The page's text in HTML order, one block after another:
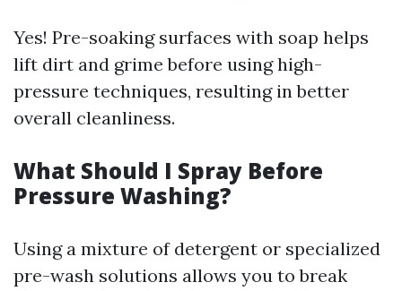
Yes! Pre-soaking surfaces with soap helps
lift dirt and grime before using high-
pressure techniques, resulting in better
overall cleanliness.
What Should I Spray Before
Pressure Washing?
Using a mixture of detergent or specialized
pre-wash solutions allows you to break